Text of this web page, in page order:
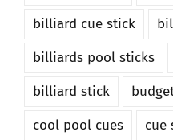
billiard cue stick
billiards pool sticks
billiard stick
cool pool cues
cue